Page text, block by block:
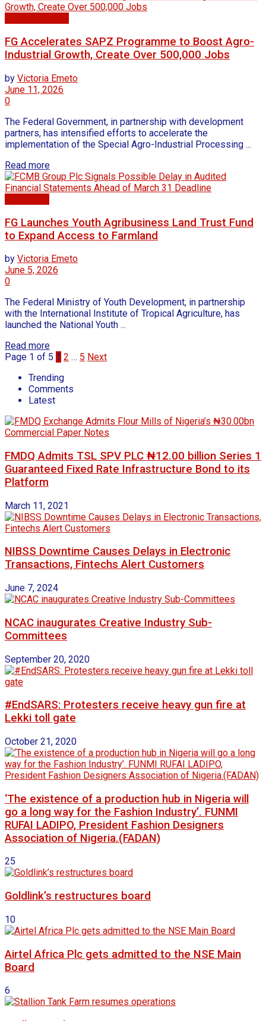
FG Accelerates SAPZ Programme to Boost Agro-
Industrial Growth, Create Over 500,000 Jobs
by Victoria Emeto
June 11, 2026
0
The Federal Government, in partnership with development
partners, has intensified efforts to accelerate the
implementation of the Special Agro-Industrial Processing ...
Read more
FG Launches Youth Agribusiness Land Trust Fund
to Expand Access to Farmland
by Victoria Emeto
June 5, 2026
0
The Federal Ministry of Youth Development, in partnership
with the International Institute of Tropical Agriculture, has
launched the National Youth ...
Read more
Page 1 of 5 1 2 … 5 Next
Trending
Comments
Latest
FMDQ Admits TSL SPV PLC ₦12.00 billion Series 1
Guaranteed Fixed Rate Infrastructure Bond to its
Platform
March 11, 2021
NIBSS Downtime Causes Delays in Electronic
Transactions, Fintechs Alert Customers
June 7, 2024
NCAC inaugurates Creative Industry Sub-
Committees
September 20, 2020
#EndSARS: Protesters receive heavy gun fire at
Lekki toll gate
October 21, 2020
‘The existence of a production hub in Nigeria will
go a long way for the Fashion Industry’. FUNMI
RUFAI LADIPO, President Fashion Designers
Association of Nigeria.(FADAN)
25
Goldlink’s restructures board
10
Airtel Africa Plc gets admitted to the NSE Main
Board
6